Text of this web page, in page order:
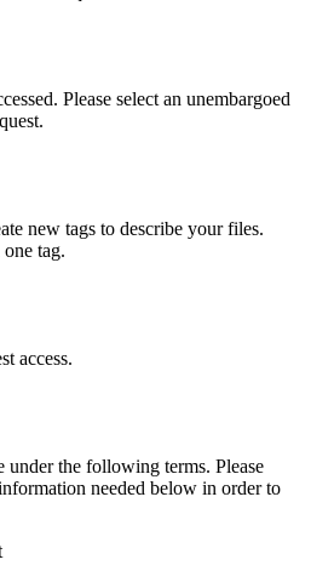
Please select an unembargoed
new tags to describe your files.
tag.
access.
under the following terms. Please
needed below in order to